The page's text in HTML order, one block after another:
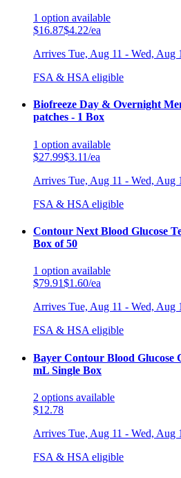
1 option available
$16.87$4.22/ea
Arrives Tue, Aug 11 - Wed, Aug
FSA & HSA eligible
Biofreeze Day & Overnight
patches - 1 Box
1 option available
$27.99$3.11/ea
Arrives Tue, Aug 11 - Wed, Aug
FSA & HSA eligible
Contour Next Blood Glucose
Box of 50
1 option available
$79.91$1.60/ea
Arrives Tue, Aug 11 - Wed, Aug
FSA & HSA eligible
Bayer Contour Blood Glucose
mL Single Box
2 options available
$12.78
Arrives Tue, Aug 11 - Wed, Aug
FSA & HSA eligible